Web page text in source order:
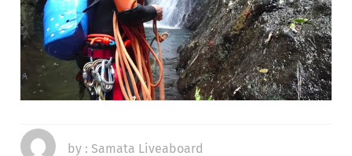
by :Samata Liveaboard